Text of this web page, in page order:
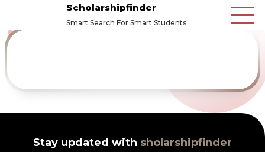
Scholarshipfinder
Smart Search For Smart Students
Stay updated with sholarshipfinder